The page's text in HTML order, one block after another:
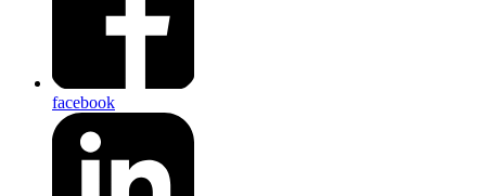
facebook